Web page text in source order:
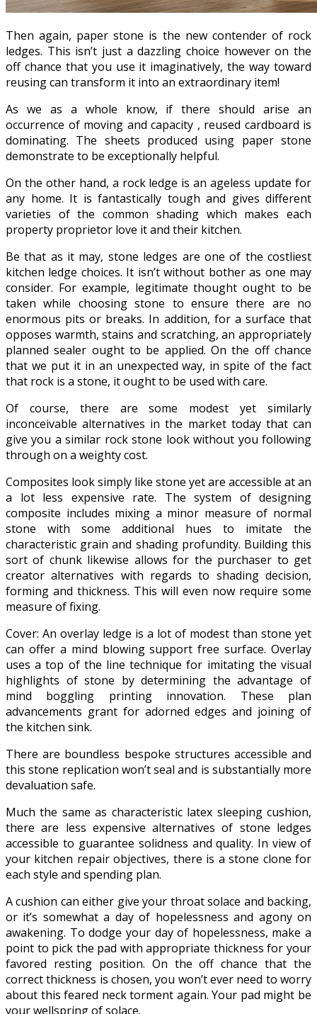
Then again, paper stone is the new contender of rock
ledges. This isn’t just a dazzling choice however on the
off chance that you use it imaginatively, the way toward
reusing can transform it into an extraordinary item!
As we as a whole know, if there should arise an
occurrence of moving and capacity , reused cardboard is
dominating. The sheets produced using paper stone
demonstrate to be exceptionally helpful.
On the other hand, a rock ledge is an ageless update for
any home. It is fantastically tough and gives different
varieties of the common shading which makes each
property proprietor love it and their kitchen.
Be that as it may, stone ledges are one of the costliest
kitchen ledge choices. It isn’t without bother as one may
consider. For example, legitimate thought ought to be
taken while choosing stone to ensure there are no
enormous pits or breaks. In addition, for a surface that
opposes warmth, stains and scratching, an appropriately
planned sealer ought to be applied. On the off chance
that we put it in an unexpected way, in spite of the fact
that rock is a stone, it ought to be used with care.
Of course, there are some modest yet similarly
inconceivable alternatives in the market today that can
give you a similar rock stone look without you following
through on a weighty cost.
Composites look simply like stone yet are accessible at an
a lot less expensive rate. The system of designing
composite includes mixing a minor measure of normal
stone with some additional hues to imitate the
characteristic grain and shading profundity. Building this
sort of chunk likewise allows for the purchaser to get
creator alternatives with regards to shading decision,
forming and thickness. This will even now require some
measure of fixing.
Cover: An overlay ledge is a lot of modest than stone yet
can offer a mind blowing support free surface. Overlay
uses a top of the line technique for imitating the visual
highlights of stone by determining the advantage of
mind boggling printing innovation. These plan
advancements grant for adorned edges and joining of
the kitchen sink.
There are boundless bespoke structures accessible and
this stone replication won’t seal and is substantially more
devaluation safe.
Much the same as characteristic latex sleeping cushion,
there are less expensive alternatives of stone ledges
accessible to guarantee solidness and quality. In view of
your kitchen repair objectives, there is a stone clone for
each style and spending plan.
A cushion can either give your throat solace and backing,
or it’s somewhat a day of hopelessness and agony on
awakening. To dodge your day of hopelessness, make a
point to pick the pad with appropriate thickness for your
favored resting position. On the off chance that the
correct thickness is chosen, you won’t ever need to worry
about this feared neck torment again. Your pad might be
your wellspring of solace.